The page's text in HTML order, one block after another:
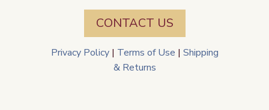
CONTACT US
Privacy Policy| Terms of Use | Shipping
& Returns